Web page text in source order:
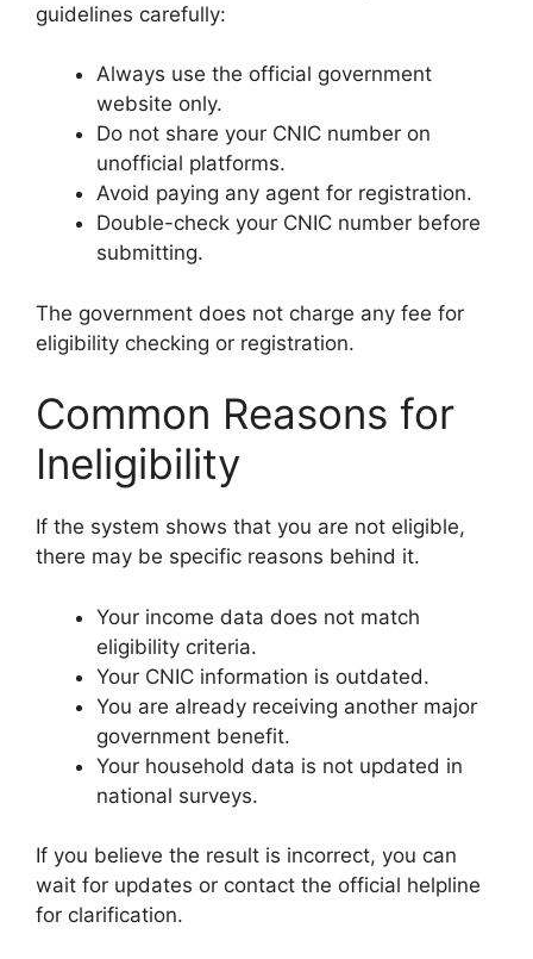
guidelines carefully:
Always use the official government
website only.
Do not share your CNIC number on
unofficial platforms.
Avoid paying any agent for registration.
Double-check your CNIC number before
submitting.
The government does not charge any fee for
eligibility checking or registration.
Common Reasons for
Ineligibility
If the system shows that you are not eligible,
there may be specific reasons behind it.
Your income data does not match
eligibility criteria.
Your CNIC information is outdated.
You are already receiving another major
government benefit.
Your household data is not updated in
national surveys.
If you believe the result is incorrect, you can
wait for updates or contact the official helpline
for clarification.